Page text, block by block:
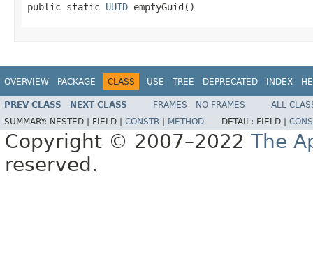
public static UUID emptyGuid()
OVERVIEW PACKAGE CLASS USE TREE DEPRECATED INDEX
PREV CLASS NEXT CLASS FRAMES NO FRAMES
ALL
SUMMARY: NESTED | FIELD | CONSTR METHOD DETAIL: FIELD |
Copyright © 2007–2022 The
reserved.